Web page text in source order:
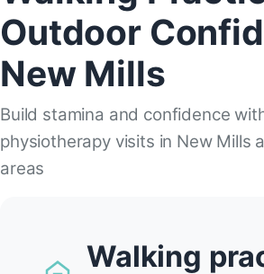
Outdoor
New Mills
Build stamina and confidence
physiotherapy visits in New Mills
areas
Walking